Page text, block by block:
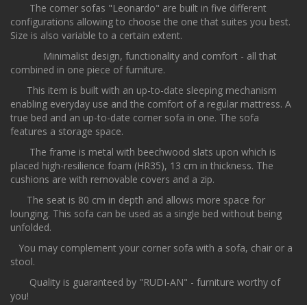
The corner sofas "Leonardo" are built in five different
configurations allowing to choose the one that suites you best.
Size is also variable to a certain extent.
Minimalist design, functionality and comfort - all that
combined in one piece of furniture.
This item is built with an up-to-date sleeping mechanism
enabling everyday use and the comfort of a regular mattress. A
true bed and an up-to-date corner sofa in one. The sofa
features a storage space.
The frame is metal with beechwood slats upon which is
placed high-resilience foam (HR35), 13 cm in thickness. The
cushions are with removable covers and a zip.
The seat is 80 cm in depth and allows more space for
lounging. This sofa can be used as a single bed without being
unfolded.
You may complement your corner sofa with a sofa, chair or a
stool.
Quality is guaranteed by "RUDI-AN" - furniture worthy of
you!